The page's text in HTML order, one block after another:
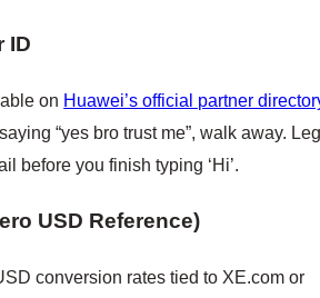
ID
on Huawei’s official partner
“yes bro trust me”, walk away.
before you finish typing ‘Hi’.
USD Reference)
conversion rates tied to XE.com or